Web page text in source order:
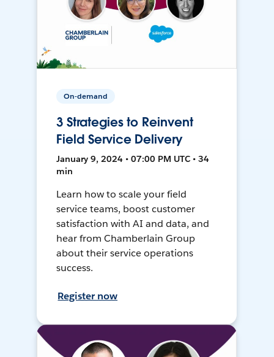
On-demand
3 Strategies to Reinvent
Field Service Delivery
January 9, 2024 • 07:00 PM UTC • 34
min
Learn how to scale your field
service teams, boost customer
satisfaction with AI and data, and
hear from Chamberlain Group
about their service operations
success.
Register now